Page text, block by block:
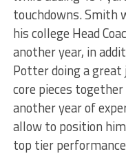
touchdowns. Smith
his college Head
another year, in
Potter doing a
core pieces
another year of
allow to position
top tier